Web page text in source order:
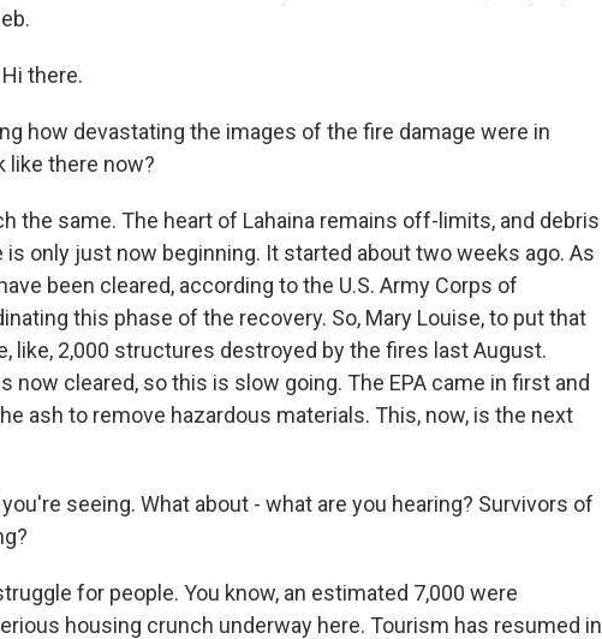
Hi there.
how devastating the images of the fire damage were in
like there now?
the same. The heart of Lahaina remains off-limits, and debris
only just now beginning. It started about two weeks ago. As
been cleared, according to the U.S. Army Corps of
this phase of the recovery. So, Mary Louise, to put that
like, 2,000 structures destroyed by the fires last August.
now cleared, so this is slow going. The EPA came in first and
ash to remove hazardous materials. This, now, is the next
you're seeing. What about - what are you hearing? Survivors of
for people. You know, an estimated 7,000 were
housing crunch underway here. Tourism has resumed in